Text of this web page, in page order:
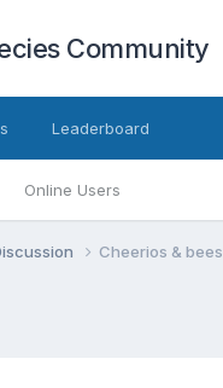
Community
Online Users
Leaderboard
Cheerios & bees